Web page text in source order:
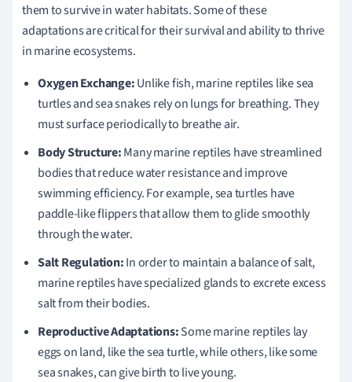
them to survive in water habitats. Some of these
adaptations are critical for their survival and ability to thrive
in marine ecosystems.
Oxygen Exchange:Unlike fish, marine reptiles like sea
turtles and sea snakes rely on lungs for breathing. They
must surface periodically to breathe air.
Body Structure:Many marine reptiles have streamlined
bodies that reduce water resistance and improve
swimming efficiency. For example, sea turtles have
paddle-like flippers that allow them to glide smoothly
through the water.
Salt Regulation:In order to maintain a balance of salt,
marine reptiles have specialized glands to excrete excess
salt from their bodies.
Reproductive Adaptations:Some marine reptiles lay
eggs on land, like the sea turtle, while others, like some
sea snakes, can give birth to live young.